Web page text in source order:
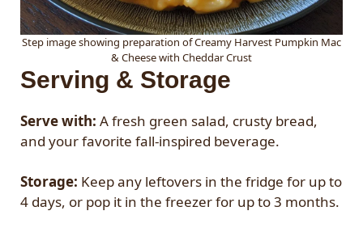
Step image showing preparation of Creamy Harvest Pumpkin Mac
& Cheese with Cheddar Crust
Serving & Storage
Serve with: A fresh green salad, crusty bread,
and your favorite fall-inspired beverage.
Storage: Keep any leftovers in the fridge for up to
4 days, or pop it in the freezer for up to 3 months.